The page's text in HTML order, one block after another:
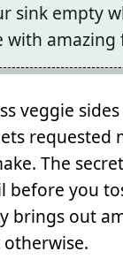
sink empty
with amazing
veggie
requested
The
before you
brings out